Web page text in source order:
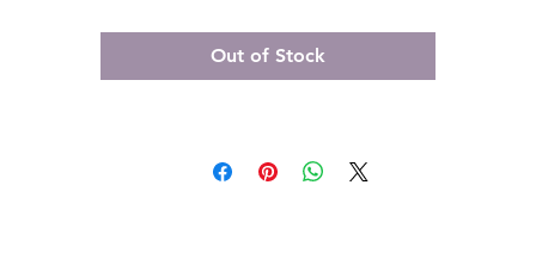
Out of Stock